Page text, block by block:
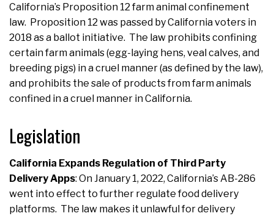
California’s Proposition 12 farm animal confinement
law. Proposition 12 was passed by California voters in
2018 as a ballot initiative. The law prohibits confining
certain farm animals (egg-laying hens, veal calves, and
breeding pigs) in a cruel manner (as defined by the law),
and prohibits the sale of products from farm animals
confined in a cruel manner in California.
Legislation
California Expands Regulation of Third Party
Delivery Apps: On January 1, 2022, California’s AB-286
went into effect to further regulate food delivery
platforms. The law makes it unlawful for delivery